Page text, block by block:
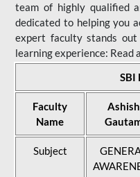
team of highly qualified
dedicated to helping you
expert faculty stands
learning experience: Read
SBI
Faculty
Name
Ashish
Subject